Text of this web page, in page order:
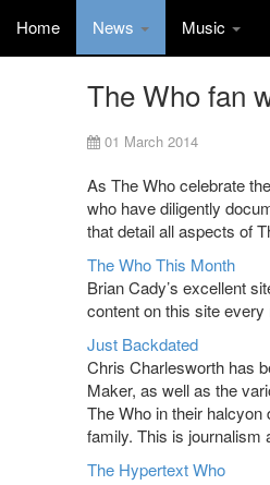
Home News Music
The Who fan
01 March 2014
As The Who celebrate
who have diligently
that detail all aspects of
The Who This Month
Brian Cady’s excellent
content on this site every
Just Backdated
Chris Charlesworth has
Maker, as well as the
The Who in their
family. This is journalism
The Hypertext Who